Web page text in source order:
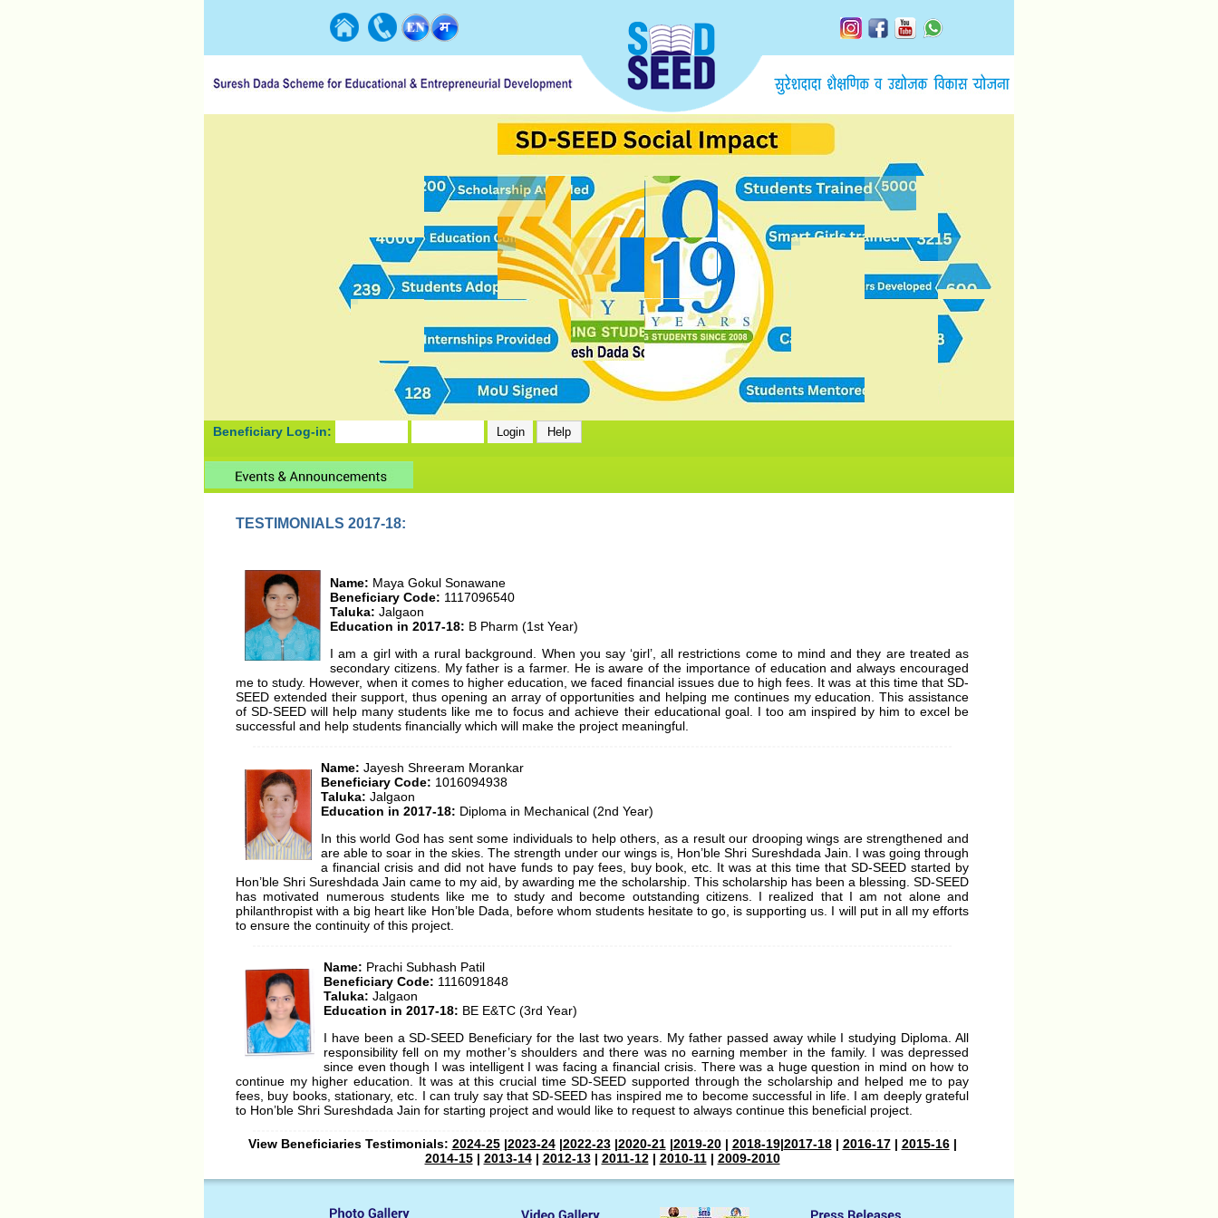
Beneficiary Log-in:
TESTIMONIALS 2017-18:
Name: Maya Gokul Sonawane
Beneficiary Code: 1117096540
Taluka: Jalgaon
Education in 2017-18: B Pharm (1st Year)
I am a girl with a rural background. When you say ‘girl’, all restrictions come to mind and they are treated as
secondary citizens. My father is a farmer. He is aware of the importance of education and always encouraged
me to study. However, when it comes to higher education, we faced financial issues due to high fees. It was at this time that SD-
SEED extended their support, thus opening an array of opportunities and helping me continues my education. This assistance
of SD-SEED will help many students like me to focus and achieve their educational goal. I too am inspired by him to excel be
successful and help students financially which will make the project meaningful.
Name: Jayesh Shreeram Morankar
Beneficiary Code: 1016094938
Taluka: Jalgaon
Education in 2017-18: Diploma in Mechanical (2nd Year)
In this world God has sent some individuals to help others, as a result our drooping wings are strengthened and
are able to soar in the skies. The strength under our wings is, Hon’ble Shri Sureshdada Jain. I was going through
a financial crisis and did not have funds to pay fees, buy book, etc. It was at this time that SD-SEED started by
Hon’ble Shri Sureshdada Jain came to my aid, by awarding me the scholarship. This scholarship has been a blessing. SD-SEED
has motivated numerous students like me to study and become outstanding citizens. I realized that I am not alone and
philanthropist with a big heart like Hon’ble Dada, before whom students hesitate to go, is supporting us. I will put in all my efforts
to ensure the continuity of this project.
Name: Prachi Subhash Patil
Beneficiary Code: 1116091848
Taluka: Jalgaon
Education in 2017-18: BE E&TC (3rd Year)
I have been a SD-SEED Beneficiary for the last two years. My father passed away while I studying Diploma. All
responsibility fell on my mother’s shoulders and there was no earning member in the family. I was depressed
since even though I was intelligent I was facing a financial crisis. There was a huge question in mind on how to
continue my higher education. It was at this crucial time SD-SEED supported through the scholarship and helped me to pay
fees, buy books, stationary, etc. I can truly say that SD-SEED has inspired me to become successful in life. I am deeply grateful
to Hon’ble Shri Sureshdada Jain for starting project and would like to request to always continue this beneficial project.
View Beneficiaries Testimonials: 2024-25|2023-24|2022-23|2020-21|2019-20| 2018-19|2017-18| 2016-17| 2015-16|
2014-15| 2013-14| 2012-13| 2011-12| 2010-11| 2009-2010